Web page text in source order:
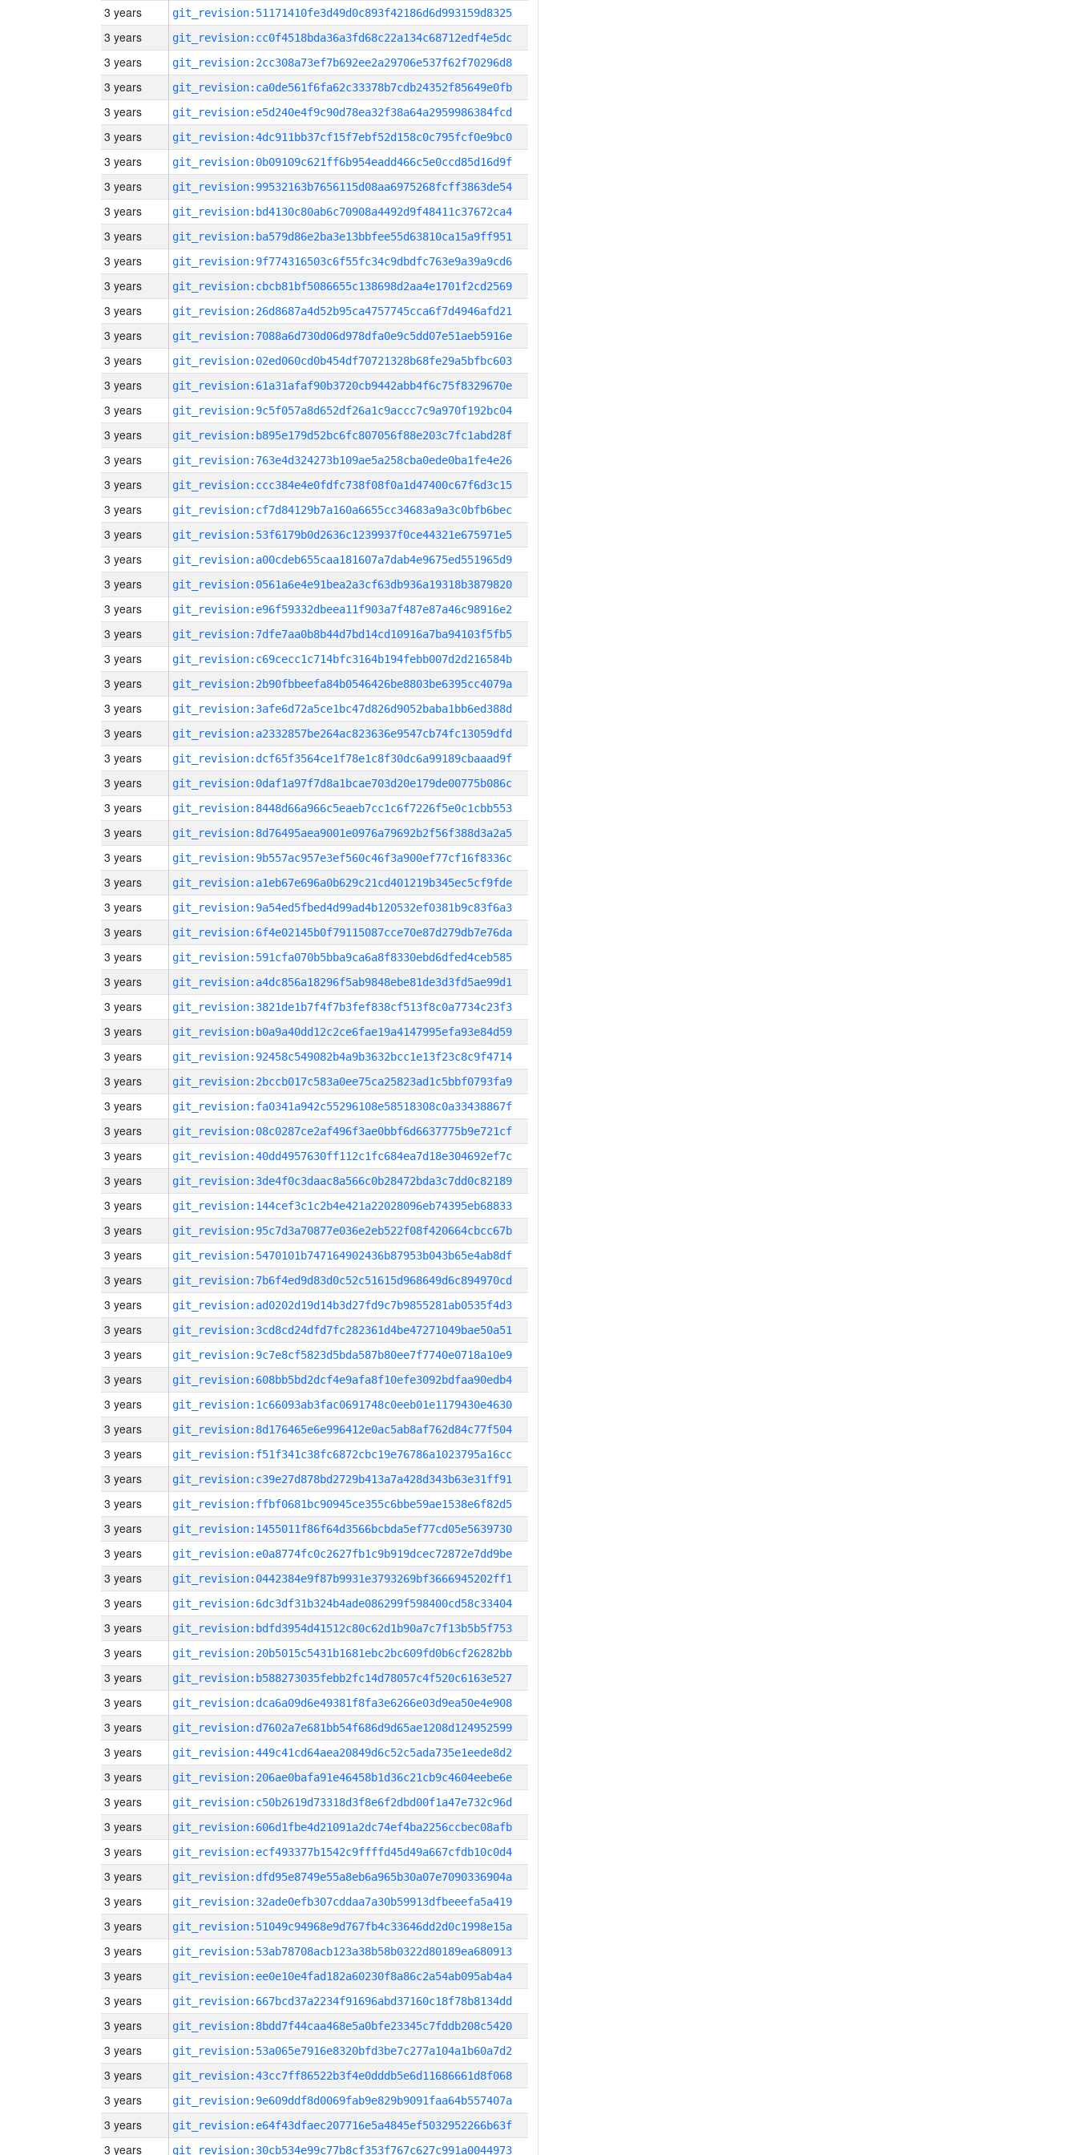
3 years git_revision:51171410fe3d49d0c893f42186d6d993159d8325
3 years git_revision:cc0f4518bda36a3fd68c22a134c68712edf4e5dc
3 years git_revision:2cc308a73ef7b692ee2a29706e537f62f70296d8
3 years git_revision:ca0de561f6fa62c33378b7cdb24352f85649e0fb
3 years git_revision:e5d240e4f9c90d78ea32f38a64a2959986384fcd
3 years git_revision:4dc911bb37cf15f7ebf52d158c0c795fcf0e9bc0
3 years git_revision:0b09109c621ff6b954eadd466c5e0ccd85d16d9f
3 years git_revision:99532163b7656115d08aa6975268fcff3863de54
3 years git_revision:bd4130c80ab6c70908a4492d9f48411c37672ca4
3 years git_revision:ba579d86e2ba3e13bbfee55d63810ca15a9ff951
3 years git_revision:9f774316503c6f55fc34c9dbdfc763e9a39a9cd6
3 years git_revision:cbcb81bf5086655c138698d2aa4e1701f2cd2569
3 years git_revision:26d8687a4d52b95ca4757745cca6f7d4946afd21
3 years git_revision:7088a6d730d06d978dfa0e9c5dd07e51aeb5916e
3 years git_revision:02ed060cd0b454df70721328b68fe29a5bfbc603
3 years git_revision:61a31afaf90b3720cb9442abb4f6c75f8329670e
3 years git_revision:9c5f057a8d652df26a1c9accc7c9a970f192bc04
3 years git_revision:b895e179d52bc6fc807056f88e203c7fc1abd28f
3 years git_revision:763e4d324273b109ae5a258cba0ede0ba1fe4e26
3 years git_revision:ccc384e4e0fdfc738f08f0a1d47400c67f6d3c15
3 years git_revision:cf7d84129b7a160a6655cc34683a9a3c0bfb6bec
3 years git_revision:53f6179b0d2636c1239937f0ce44321e675971e5
3 years git_revision:a00cdeb655caa181607a7dab4e9675ed551965d9
3 years git_revision:0561a6e4e91bea2a3cf63db936a19318b3879820
3 years git_revision:e96f59332dbeea11f903a7f487e87a46c98916e2
3 years git_revision:7dfe7aa0b8b44d7bd14cd10916a7ba94103f5fb5
3 years git_revision:c69cecc1c714bfc3164b194febb007d2d216584b
3 years git_revision:2b90fbbeefa84b0546426be8803be6395cc4079a
3 years git_revision:3afe6d72a5ce1bc47d826d9052baba1bb6ed388d
3 years git_revision:a2332857be264ac823636e9547cb74fc13059dfd
3 years git_revision:dcf65f3564ce1f78e1c8f30dc6a99189cbaaad9f
3 years git_revision:0daf1a97f7d8a1bcae703d20e179de00775b086c
3 years git_revision:8448d66a966c5eaeb7cc1c6f7226f5e0c1cbb553
3 years git_revision:8d76495aea9001e0976a79692b2f56f388d3a2a5
3 years git_revision:9b557ac957e3ef560c46f3a900ef77cf16f8336c
3 years git_revision:a1eb67e696a0b629c21cd401219b345ec5cf9fde
3 years git_revision:9a54ed5fbed4d99ad4b120532ef0381b9c83f6a3
3 years git_revision:6f4e02145b0f79115087cce70e87d279db7e76da
3 years git_revision:591cfa070b5bba9ca6a8f8330ebd6dfed4ceb585
3 years git_revision:a4dc856a18296f5ab9848ebe81de3d3fd5ae99d1
3 years git_revision:3821de1b7f4f7b3fef838cf513f8c0a7734c23f3
3 years git_revision:b0a9a40dd12c2ce6fae19a4147995efa93e84d59
3 years git_revision:92458c549082b4a9b3632bcc1e13f23c8c9f4714
3 years git_revision:2bccb017c583a0ee75ca25823ad1c5bbf0793fa9
3 years git_revision:fa0341a942c55296108e58518308c0a33438867f
3 years git_revision:08c0287ce2af496f3ae0bbf6d6637775b9e721cf
3 years git_revision:40dd4957630ff112c1fc684ea7d18e304692ef7c
3 years git_revision:3de4f0c3daac8a566c0b28472bda3c7dd0c82189
3 years git_revision:144cef3c1c2b4e421a22028096eb74395eb68833
3 years git_revision:95c7d3a70877e036e2eb522f08f420664cbcc67b
3 years git_revision:5470101b747164902436b87953b043b65e4ab8df
3 years git_revision:7b6f4ed9d83d0c52c51615d968649d6c894970cd
3 years git_revision:ad0202d19d14b3d27fd9c7b9855281ab0535f4d3
3 years git_revision:3cd8cd24dfd7fc282361d4be47271049bae50a51
3 years git_revision:9c7e8cf5823d5bda587b80ee7f7740e0718a10e9
3 years git_revision:608bb5bd2dcf4e9afa8f10efe3092bdfaa90edb4
3 years git_revision:1c66093ab3fac0691748c0eeb01e1179430e4630
3 years git_revision:8d176465e6e996412e0ac5ab8af762d84c77f504
3 years git_revision:f51f341c38fc6872cbc19e76786a1023795a16cc
3 years git_revision:c39e27d878bd2729b413a7a428d343b63e31ff91
3 years git_revision:ffbf0681bc90945ce355c6bbe59ae1538e6f82d5
3 years git_revision:1455011f86f64d3566bcbda5ef77cd05e5639730
3 years git_revision:e0a8774fc0c2627fb1c9b919dcec72872e7dd9be
3 years git_revision:0442384e9f87b9931e3793269bf3666945202ff1
3 years git_revision:6dc3df31b324b4ade086299f598400cd58c33404
3 years git_revision:bdfd3954d41512c80c62d1b90a7c7f13b5b5f753
3 years git_revision:20b5015c5431b1681ebc2bc609fd0b6cf26282bb
3 years git_revision:b588273035febb2fc14d78057c4f520c6163e527
3 years git_revision:dca6a09d6e49381f8fa3e6266e03d9ea50e4e908
3 years git_revision:d7602a7e681bb54f686d9d65ae1208d124952599
3 years git_revision:449c41cd64aea20849d6c52c5ada735e1eede8d2
3 years git_revision:206ae0bafa91e46458b1d36c21cb9c4604eebe6e
3 years git_revision:c50b2619d73318d3f8e6f2dbd00f1a47e732c96d
3 years git_revision:606d1fbe4d21091a2dc74ef4ba2256ccbec08afb
3 years git_revision:ecf493377b1542c9ffffd45d49a667cfdb10c0d4
3 years git_revision:dfd95e8749e55a8eb6a965b30a07e7090336904a
3 years git_revision:32ade0efb307cddaa7a30b59913dfbeeefa5a419
3 years git_revision:51049c94968e9d767fb4c33646dd2d0c1998e15a
3 years git_revision:53ab78708acb123a38b58b0322d80189ea680913
3 years git_revision:ee0e10e4fad182a60230f8a86c2a54ab095ab4a4
3 years git_revision:667bcd37a2234f91696abd37160c18f78b8134dd
3 years git_revision:8bdd7f44caa468e5a0bfe23345c7fddb208c5420
3 years git_revision:53a065e7916e8320bfd3be7c277a104a1b60a7d2
3 years git_revision:43cc7ff86522b3f4e0dddb5e6d11686661d8f068
3 years git_revision:9e609ddf8d0069fab9e829b9091faa64b557407a
3 years git_revision:e64f43dfaec207716e5a4845ef5032952266b63f
3 years git_revision:30cb534e99c77b8cf353f767c627c991a0044973